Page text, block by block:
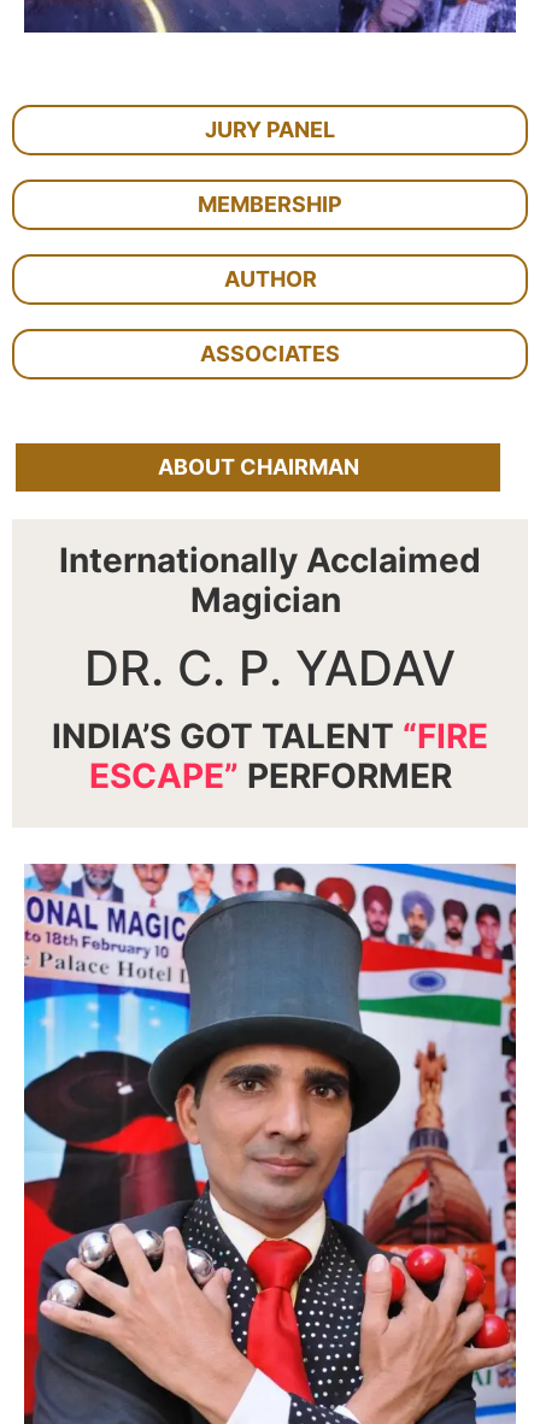
JURY PANEL
MEMBERSHIP
AUTHOR
ASSOCIATES
ABOUT CHAIRMAN
Internationally Acclaimed
Magician
DR. C. P. YADAV
INDIA’S GOT TALENT “FIRE
ESCAPE” PERFORMER